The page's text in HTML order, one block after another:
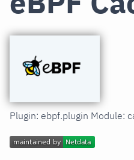
Plugin: ebpf.plugin Module: